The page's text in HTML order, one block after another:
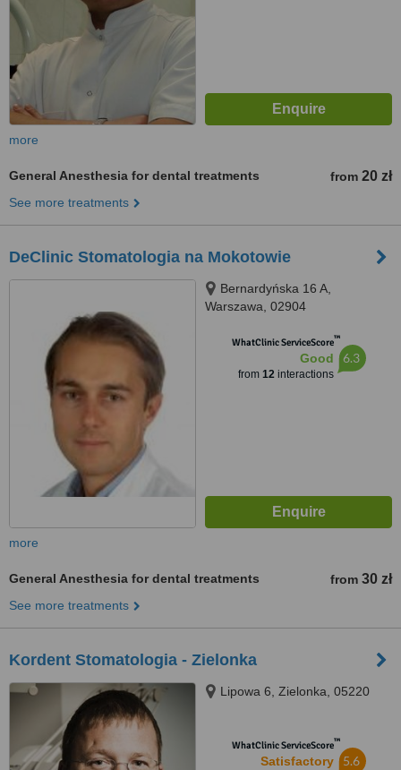
more
General Anesthesia for dental treatments from 20 zł
See more treatments
DeClinic Stomatologia na Mokotowie
Bernardyńska 16 A,
Warszawa, 02904
WhatClinic ServiceScore™
Good
from 12interactions
6.3
more
General Anesthesia for dental treatments from 30 zł
See more treatments
Kordent Stomatologia - Zielonka
Lipowa 6, Zielonka, 05220
WhatClinic ServiceScore™
Satisfactory 5.6